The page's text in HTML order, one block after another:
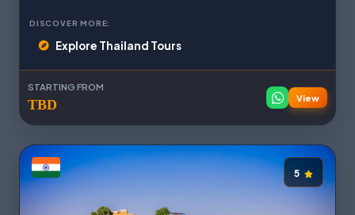
DISCOVER MORE:
Explore Thailand Tours
STARTING FROM
TBD View
5